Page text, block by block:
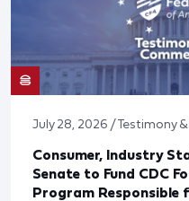
July 28, 2026 / Testimony
Consumer, Industry
Senate to Fund CDC
Program Responsible